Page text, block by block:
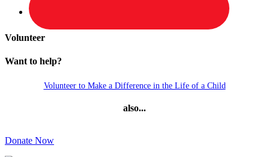
Volunteer
Want to help?
Volunteer to Make a Difference in the Life of a Child
also...
Donate Now